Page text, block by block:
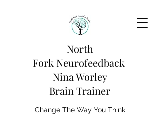
North
Fork Neurofeedback
Nina Worley
Brain Trainer
Change The Way You Think